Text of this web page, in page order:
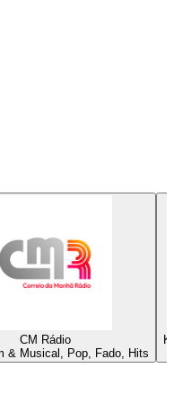
CM Rádio
& Musical, Pop, Fado, Hits